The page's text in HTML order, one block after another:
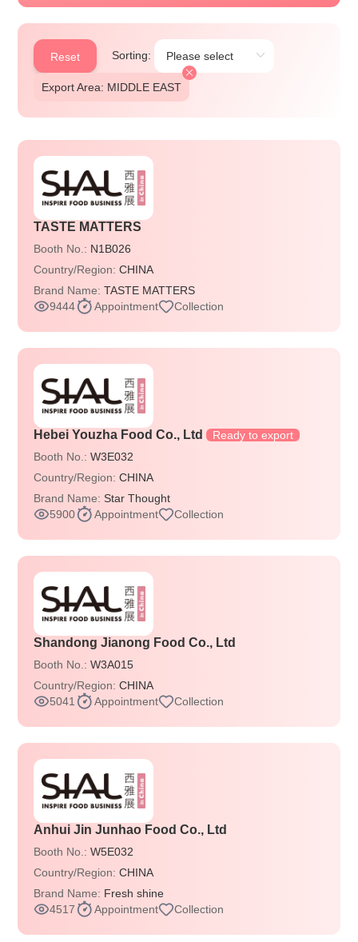
Reset Sorting:
Export Area: MIDDLE EAST
TASTE MATTERS
Booth No.: N1B026
Country/Region:CHINA
Brand Name:TASTE MATTERS
9444
Appointment Collection
Hebei Youzha Food Co., Ltd Ready to export
Booth No.:W3E032
Country/Region:CHINA
Brand Name:Star Thought
5900
Appointment Collection
Shandong Jianong Food Co., Ltd
Booth No.:W3A015
Country/Region:CHINA
5041
Appointment Collection
Anhui Jin Junhao Food Co., Ltd
Booth No.:W5E032
Country/Region:CHINA
Brand Name: Fresh shine
4517
Appointment Collection